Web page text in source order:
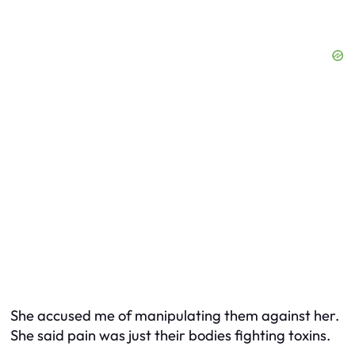
She accused me of manipulating them against her.
She said pain was just their bodies fighting toxins.